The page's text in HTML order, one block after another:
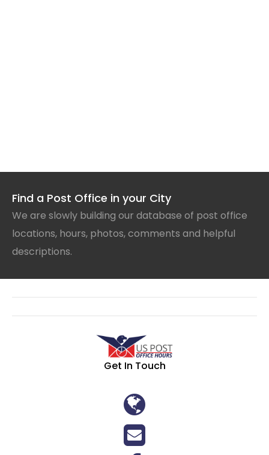
Find a Post Office in your City
We are slowly building our database of post office
locations, hours, photos, comments and helpful
descriptions.
Get In Touch